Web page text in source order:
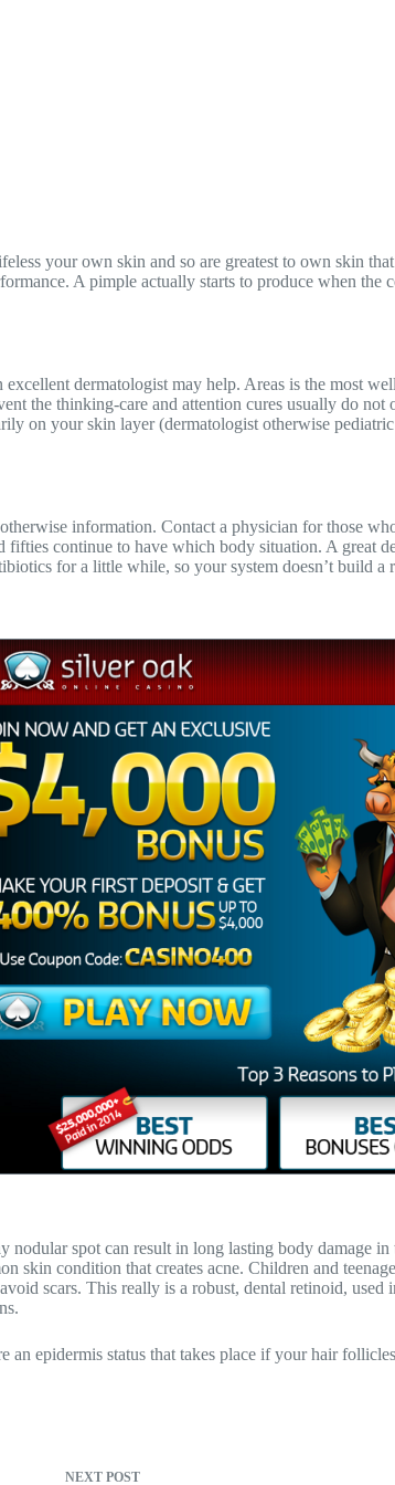
your own skin and so are greatest to own skin
A pimple actually starts to produce when the
dermatologist may help. Areas is the most
the thinking-care and attention cures usually do
on your skin layer (dermatologist otherwise
information. Contact a physician for those
continue to have which body situation. A great
for a little while, so your system doesn’t build
spot can result in long lasting body damage in
skin condition that creates acne. Children and
scars. This really is a robust, dental retinoid, used
epidermis status that takes place if your hair
NEXT POST